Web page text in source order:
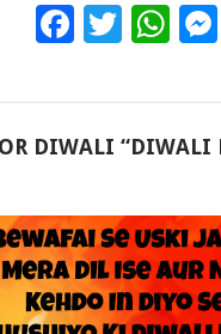
Facebook
DIWALI “DIWALI